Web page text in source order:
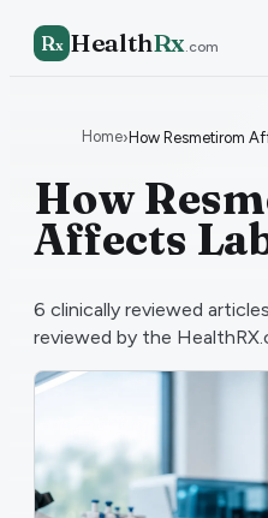
Rx HealthRx.com
Home›How Resmetirom
How
Affects
6 clinically reviewed
reviewed by the